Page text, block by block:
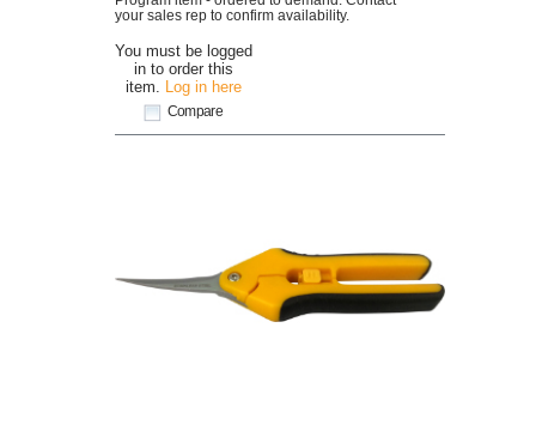
You must be logged
in to order this
item. Log in here
Compare
your sales rep to confirm availability.